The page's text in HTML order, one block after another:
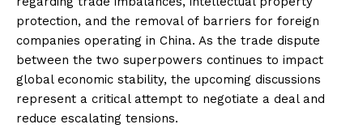
protection, and the removal of barriers for foreign
companies operating in China. As the trade dispute
between the two superpowers continues to impact
global economic stability, the upcoming discussions
represent a critical attempt to negotiate a deal and
reduce escalating tensions.